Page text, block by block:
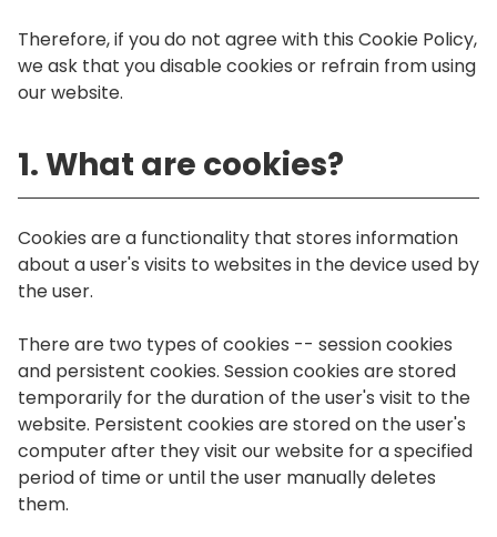
Therefore, if you do not agree with this Cookie Policy,
we ask that you disable cookies or refrain from using
our website.
1. What are cookies?
Cookies are a functionality that stores information
about a user's visits to websites in the device used by
the user.
There are two types of cookies -- session cookies
and persistent cookies. Session cookies are stored
temporarily for the duration of the user's visit to the
website. Persistent cookies are stored on the user's
computer after they visit our website for a specified
period of time or until the user manually deletes
them.